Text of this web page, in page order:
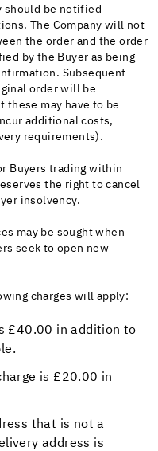
should be notified
The Company will not
the order and the order
by the Buyer as being
Subsequent
order will be
these may have to be
additional costs,
requirements).
Buyers trading within
the right to cancel
insolvency.
may be sought when
seek to open new
charges will apply:
£40.00 in addition to
is £20.00 in
that is not a
address is